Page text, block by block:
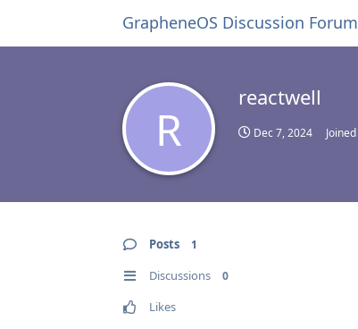
GrapheneOS Discussion Forum
R
reactwell
Dec 7, 2024 Joined
Posts 1
Discussions 0
Likes